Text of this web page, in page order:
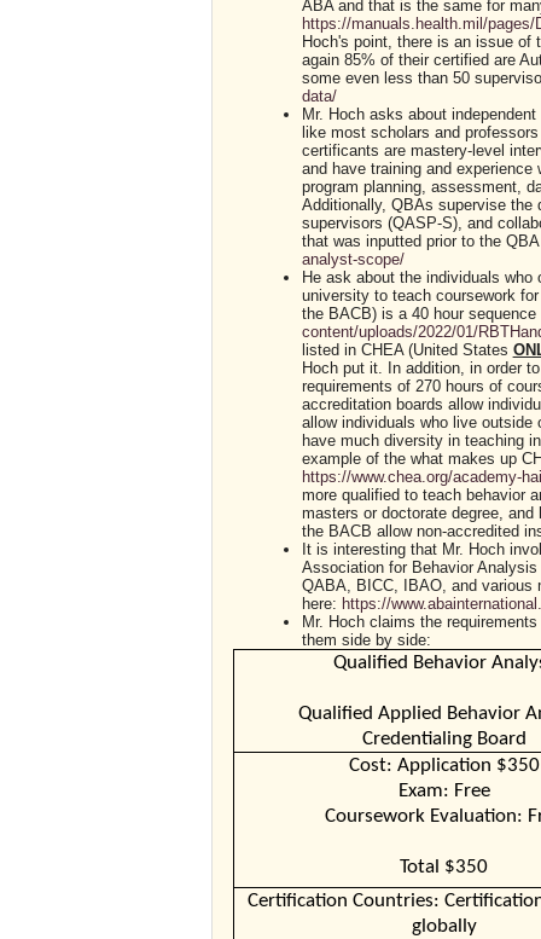
ABA and that is the same for
https://manuals.health.mil/
Hoch's point, there is an issue of
again 85% of their certified are
some even less than 50
data/
Mr. Hoch asks about
like most scholars and
certificants are mastery-level
and have training and
program planning, assessment,
Additionally, QBAs supervise the
supervisors (QASP-S), and
that was inputted prior to the
analyst-scope/
He ask about the individuals
university to teach coursework
the BACB) is a 40 hour
content/uploads/2022/01/
listed in CHEA (United States
Hoch put it. In addition, in order
requirements of 270 hours of
accreditation boards allow
allow individuals who live
have much diversity in teaching
example of the what makes up
https://www.chea.org/academy-
more qualified to teach behavior
masters or doctorate degree,
the BACB allow non-accredited
It is interesting that Mr. Hoch
Association for Behavior
QABA, BICC, IBAO, and various
here: https://
Mr. Hoch claims the
them side by side:
Qualified Behavior
Qualified Applied Behavior
Credentialing Board
Cost: Application $350
Exam: Free
Coursework Evaluation:
Total $350
Certification Countries:
globally